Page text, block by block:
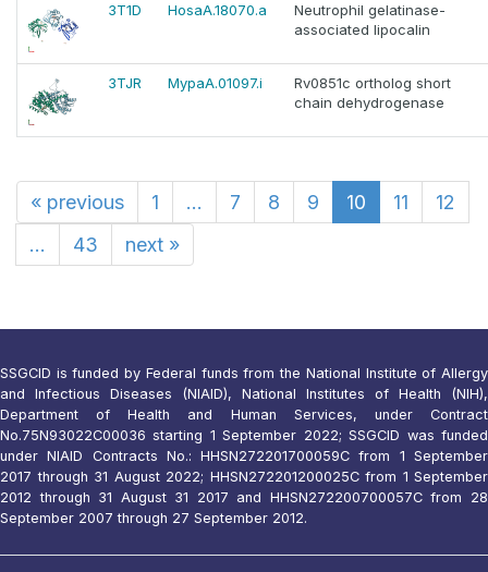
3T1D HosaA.18070.a
Neutrophil gelatinase-
associated lipocalin
3TJR MypaA.01097.i
Rv0851c ortholog short
chain dehydrogenase
« previous 1 ... 7 8 9 10 11
12
...
43 next »
SSGCID is funded by Federal funds from the National Institute of Allergy
and Infectious Diseases (NIAID), National Institutes of Health (NIH),
Department of Health and Human Services, under Contract
No.75N93022C00036 starting 1 September 2022; SSGCID was funded
under NIAID Contracts No.: HHSN272201700059C from 1 September
2017 through 31 August 2022; HHSN272201200025C from 1 September
2012 through 31 August 31 2017 and HHSN272200700057C from 28
September 2007 through 27 September 2012.